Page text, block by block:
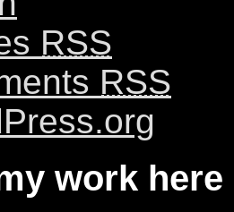
RSS
RSS
work here